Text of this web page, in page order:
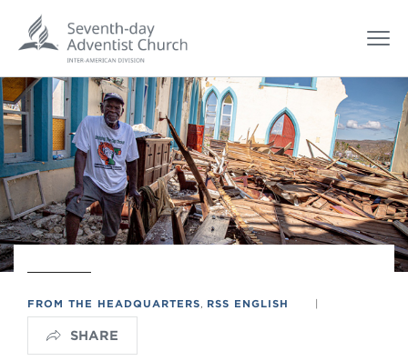
FROM THE HEADQUARTERS RSS ENGLISH |
SHARE